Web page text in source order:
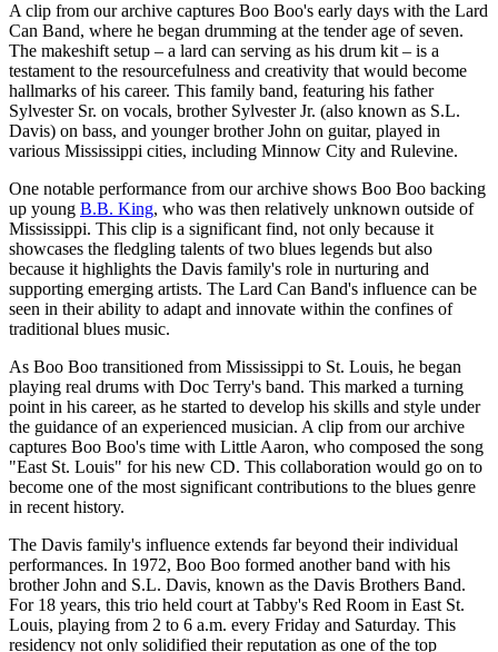
A clip from our archive captures Boo Boo's early days with the Lard
Can Band, where he began drumming at the tender age of seven.
The makeshift setup – a lard can serving as his drum kit – is a
testament to the resourcefulness and creativity that would become
hallmarks of his career. This family band, featuring his father
Sylvester Sr. on vocals, brother Sylvester Jr. (also known as S.L.
Davis) on bass, and younger brother John on guitar, played in
various Mississippi cities, including Minnow City and Rulevine.
One notable performance from our archive shows Boo Boo backing
up young B.B. King, who was then relatively unknown outside of
Mississippi. This clip is a significant find, not only because it
showcases the fledgling talents of two blues legends but also
because it highlights the Davis family's role in nurturing and
supporting emerging artists. The Lard Can Band's influence can be
seen in their ability to adapt and innovate within the confines of
traditional blues music.
As Boo Boo transitioned from Mississippi to St. Louis, he began
playing real drums with Doc Terry's band. This marked a turning
point in his career, as he started to develop his skills and style under
the guidance of an experienced musician. A clip from our archive
captures Boo Boo's time with Little Aaron, who composed the song
"East St. Louis" for his new CD. This collaboration would go on to
become one of the most significant contributions to the blues genre
in recent history.
The Davis family's influence extends far beyond their individual
performances. In 1972, Boo Boo formed another band with his
brother John and S.L. Davis, known as the Davis Brothers Band.
For 18 years, this trio held court at Tabby's Red Room in East St.
Louis, playing from 2 to 6 a.m. every Friday and Saturday. This
residency not only solidified their reputation as one of the top